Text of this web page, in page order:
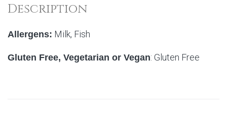
Description
Allergens: Milk, Fish
Gluten Free, Vegetarian or Vegan: Gluten Free